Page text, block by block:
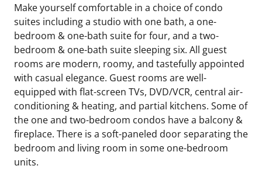
Make yourself comfortable in a choice of condo
suites including a studio with one bath, a one-
bedroom & one-bath suite for four, and a two-
bedroom & one-bath suite sleeping six. All guest
rooms are modern, roomy, and tastefully appointed
with casual elegance. Guest rooms are well-
equipped with flat-screen TVs, DVD/VCR, central air-
conditioning & heating, and partial kitchens. Some of
the one and two-bedroom condos have a balcony &
fireplace. There is a soft-paneled door separating the
bedroom and living room in some one-bedroom
units.